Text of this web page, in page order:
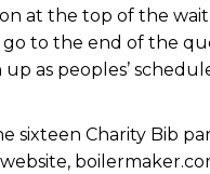
at the top of the
to the end of the
as peoples’
sixteen Charity Bib